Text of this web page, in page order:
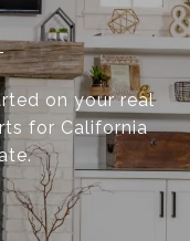
on your real
for California